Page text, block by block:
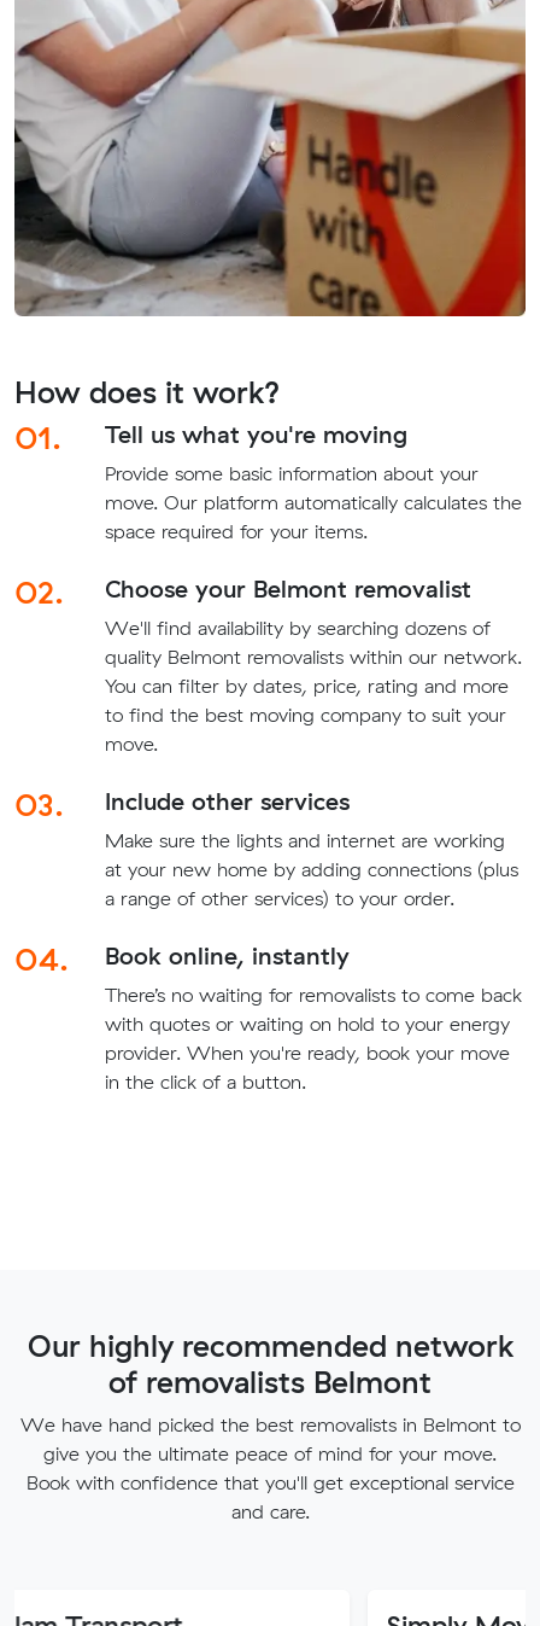
How does it work?
01.
Tell us what you're moving
Provide some basic information about your
move. Our platform automatically calculates the
space required for your items.
02. Choose your Belmont removalist
We'll find availability by searching dozens of
quality Belmont removalists within our network.
You can filter by dates, price, rating and more
to find the best moving company to suit your
move.
03. Include other services
Make sure the lights and internet are working
at your new home by adding connections (plus
a range of other services) to your order.
04. Book online, instantly
There’s no waiting for removalists to come back
with quotes or waiting on hold to your energy
provider. When you're ready, book your move
in the click of a button.
Our highly recommended network
of removalists Belmont
We have hand picked the best removalists in Belmont to
give you the ultimate peace of mind for your move.
Book with confidence that you'll get exceptional service
and care.